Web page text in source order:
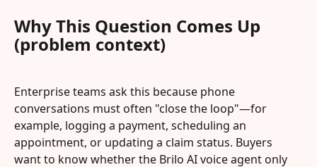
Why This Question Comes Up
(problem context)
Enterprise teams ask this because phone
conversations must often "close the loop"—for
example, logging a payment, scheduling an
appointment, or updating a claim status. Buyers
want to know whether the Brilo AI voice agent only